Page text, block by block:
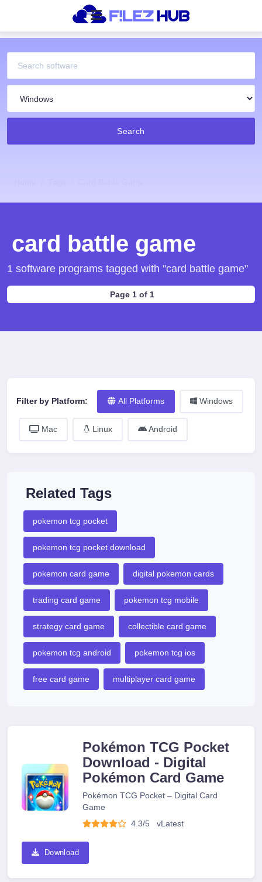
Search
card battle game
1 software programs tagged with "card battle game"
Page 1 of 1
Filter by Platform: All Platforms Windows
Mac Linux Android
Related Tags
pokemon tcg pocket
pokemon tcg pocket download
pokemon card game digital pokemon cards
trading card game pokemon tcg mobile
strategy card game collectible card game
pokemon tcg android pokemon tcg ios
free card game multiplayer card game
Pokémon TCG Pocket
Download - Digital
Pokémon Card Game
Pokémon TCG Pocket – Digital Card
Game
4.3/5
vLatest
Download